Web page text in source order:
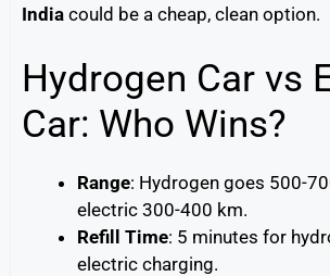
India could be a cheap, clean option.
Hydrogen Car vs
Car: Who Wins?
Range: Hydrogen goes 500-
electric 300-400 km.
Refill Time: 5 minutes for
electric charging.